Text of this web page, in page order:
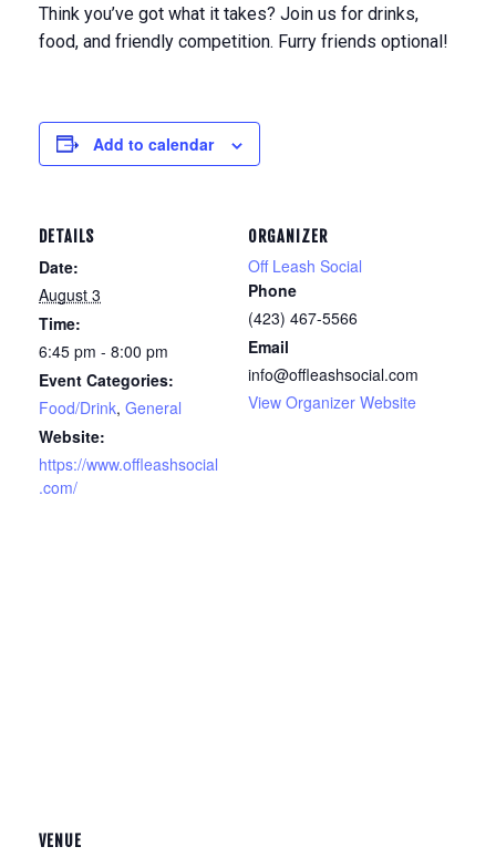
Think you’ve got what it takes? Join us for drinks,
food, and friendly competition. Furry friends optional!
Add to calendar
DETAILS
Date:
August 3
Time:
6:45 pm - 8:00 pm
Event Categories:
Food/Drink, General
Website:
https://www.offleashsocial
.com/
ORGANIZER
Off Leash Social
Phone
(423) 467-5566
Email
info@offleashsocial.com
View Organizer Website
VENUE